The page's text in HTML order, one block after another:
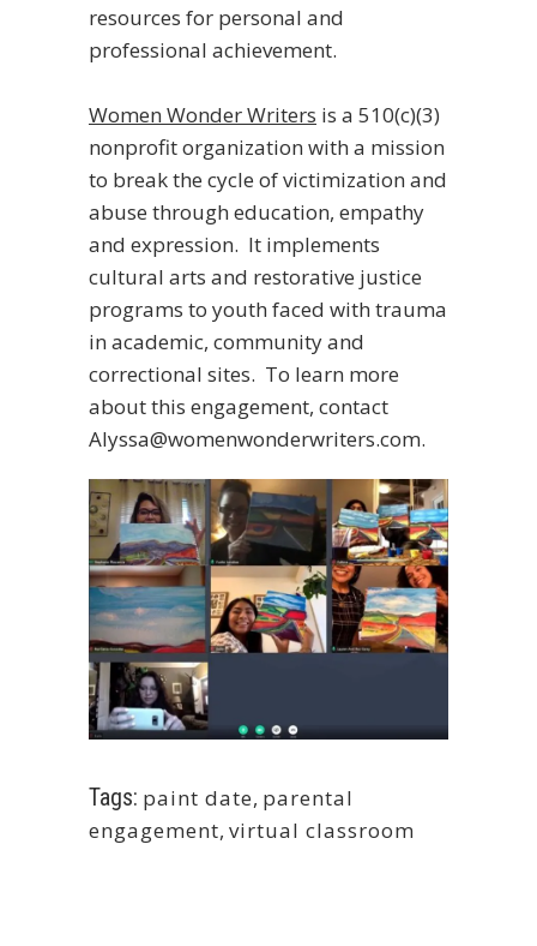
resources for personal and
professional achievement.
Women Wonder Writers is a 510(c)(3)
nonprofit organization with a mission
to break the cycle of victimization and
abuse through education, empathy
and expression. It implements
cultural arts and restorative justice
programs to youth faced with trauma
in academic, community and
correctional sites. To learn more
about this engagement, contact
Alyssa@womenwonderwriters.com.
Tags: paint date, parental
engagement, virtual classroom